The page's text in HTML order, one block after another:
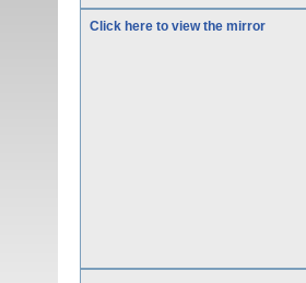
Click here to view the mirror